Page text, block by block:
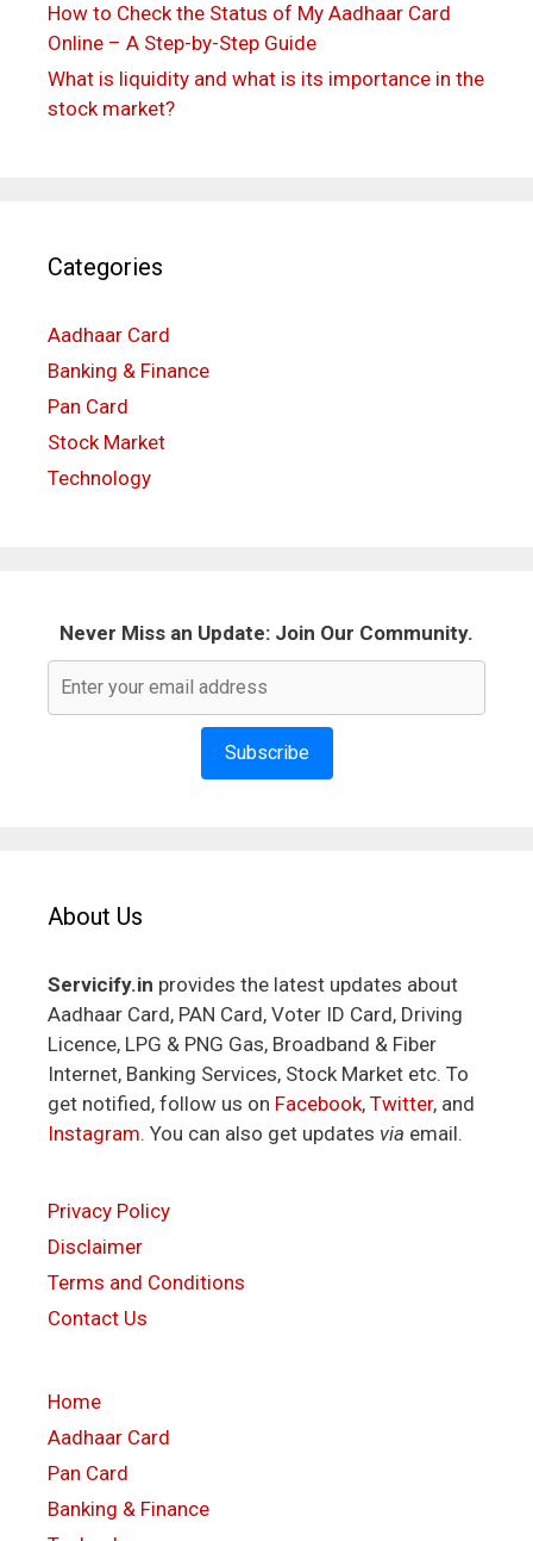
How to Check the Status of My Aadhaar Card
Online – A Step-by-Step Guide
What is liquidity and what is its importance in the
stock market?
Categories
Aadhaar Card
Banking & Finance
Pan Card
Stock Market
Technology
Never Miss an Update: Join Our Community.
Subscribe
About Us
Servicify.in provides the latest updates about
Aadhaar Card, PAN Card, Voter ID Card, Driving
Licence, LPG & PNG Gas, Broadband & Fiber
Internet, Banking Services, Stock Market etc. To
get notified, follow us on Facebook, Twitter, and
Instagram. You can also get updates via email.
Privacy Policy
Disclaimer
Terms and Conditions
Contact Us
Home
Aadhaar Card
Pan Card
Banking & Finance